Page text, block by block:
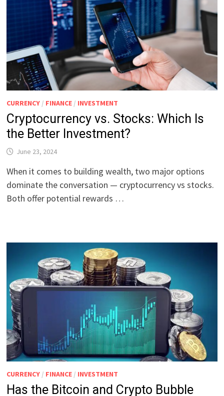
CURRENCY / FINANCE / INVESTMENT
Cryptocurrency vs. Stocks: Which Is
the Better Investment?
June 23, 2024
When it comes to building wealth, two major options
dominate the conversation — cryptocurrency vs stocks.
Both offer potential rewards …
CURRENCY / FINANCE / INVESTMENT
Has the Bitcoin and Crypto Bubble